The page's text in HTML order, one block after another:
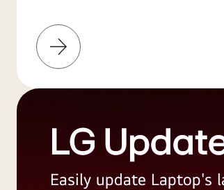
Learn
More
LG
Easily update Laptop's